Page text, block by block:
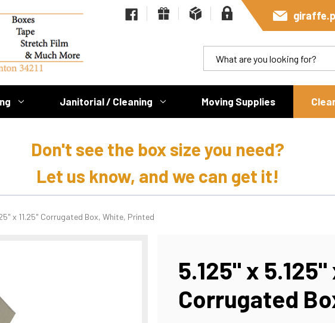
Janitorial / Cleaning Moving Supplies
Don't see the box size you need?
Let us know, and we can get it!
x 11.25" Corrugated Box, White, Printed
5.125" x 5.125"
Corrugated